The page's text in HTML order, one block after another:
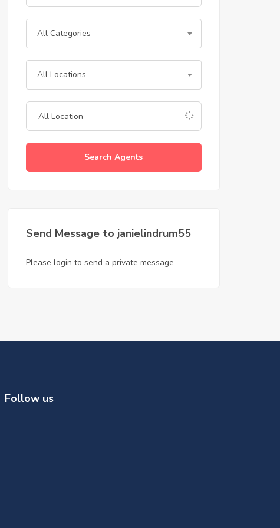
All Categories
All Locations
Search Agents
Send Message to janielindrum55
Please login to send a private message
Follow us